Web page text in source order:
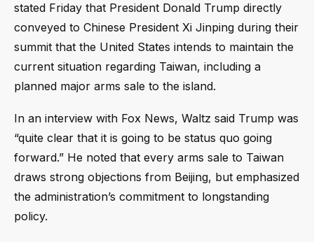
stated Friday that President Donald Trump directly
conveyed to Chinese President Xi Jinping during their
summit that the United States intends to maintain the
current situation regarding Taiwan, including a
planned major arms sale to the island.
In an interview with Fox News, Waltz said Trump was
“quite clear that it is going to be status quo going
forward.” He noted that every arms sale to Taiwan
draws strong objections from Beijing, but emphasized
the administration’s commitment to longstanding
policy.